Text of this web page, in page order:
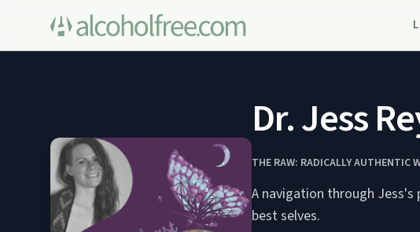
Dr. Jess
THE RAW: RADICALLY AUTHENTIC
A navigation through
best selves.